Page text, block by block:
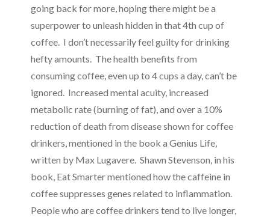
going back for more, hoping there might be a
superpower to unleash hidden in that 4th cup of
coffee. I don’t necessarily feel guilty for drinking
hefty amounts. The health benefits from
consuming coffee, even up to 4 cups a day, can’t be
ignored. Increased mental acuity, increased
metabolic rate (burning of fat), and over a 10%
reduction of death from disease shown for coffee
drinkers, mentioned in the book a Genius Life,
written by Max Lugavere. Shawn Stevenson, in his
book, Eat Smarter mentioned how the caffeine in
coffee suppresses genes related to inflammation.
People who are coffee drinkers tend to live longer,